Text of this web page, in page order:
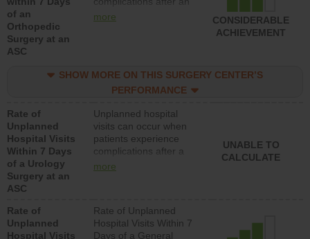
of an
Orthopedic
Surgery at an
ASC
orthopedic procedure.
surgery centers.
more
CONSIDERABLE
ACHIEVEMENT
SHOW MORE ON THIS SURGERY CENTER’S
PERFORMANCE
Rate of
Unplanned
Hospital Visits
Within 7 Days
of a Urology
Surgery at an
ASC
Unplanned hospital
visits can occur when
patients experience
complications after a
urology procedure.
lower than most
surgery centers.
more
UNABLE TO
CALCULATE
Rate of
Unplanned
Hospital Visits
Rate of Unplanned
Hospital Visits Within 7
Days of a General